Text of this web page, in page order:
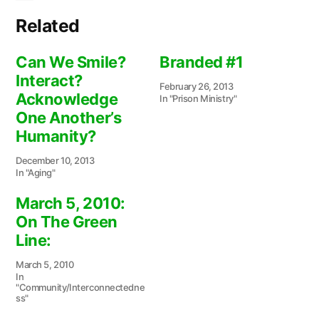
Related
Can We Smile?
Interact?
Acknowledge
One Another’s
Humanity?
December 10, 2013
In "Aging"
Branded #1
February 26, 2013
In "Prison Ministry"
March 5, 2010:
On The Green
Line:
March 5, 2010
In
"Community/Interconnectedne
ss"